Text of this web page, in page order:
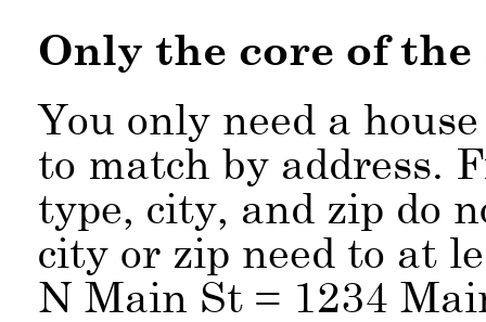
Only the core of
You only need a
to match by address.
type, city, and zip do
city or zip need to at
N Main St = 1234